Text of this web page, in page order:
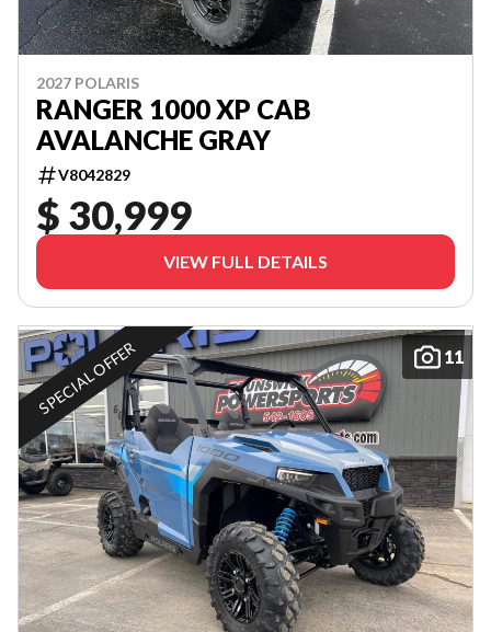
2027 POLARIS
RANGER 1000 XP CAB
AVALANCHE GRAY
V8042829
$ 30,999
VIEW FULL DETAILS
11
SPECIAL OFFER